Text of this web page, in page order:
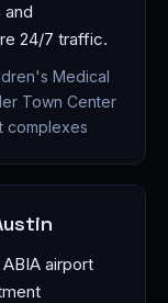
24/7 traffic.
Medical
Town Center
complexes
airport